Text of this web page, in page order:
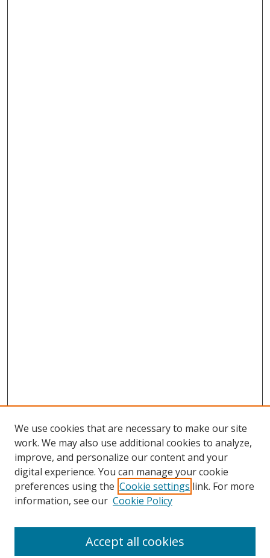
Search
We use cookies that are necessary to make our site
work. We may also use additional cookies to analyze,
improve, and personalize our content and your
digital experience. You can manage your cookie
preferences using the Cookie settings link. For more
information, see our Cookie Policy
Accept all cookies